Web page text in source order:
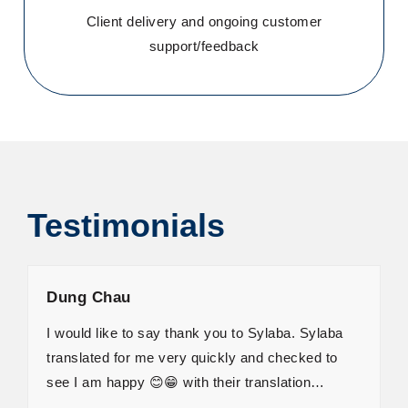
Client delivery and ongoing customer
support/feedback
Testimonials
Dung Chau
I would like to say thank you to Sylaba. Sylaba
translated for me very quickly and checked to
see I am happy 😊😁 with their translation…